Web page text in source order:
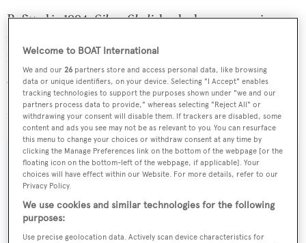
Refitted in 1994,Silver Shalishas had one owner since
new, been meticulously maintained with a full refit in
1994 and has never been chartered. She sleeps up to 10
guests in a master, two double and a triple cabin plus
Pullman berth. Previously priced at $6.95 million, she's
now asking $4.95 million.
Sign up to BOAT Briefing email
Latest news, brokerage headlines and yacht exclusives, every
Welcome to BOAT International
We and our26 partners store and access personal data, like browsing
data or unique identifiers, on your device. Selecting "I Accept" enables
tracking technologies to support the purposes shown under "we and our
partners process data to provide," whereas selecting "Reject All" or
withdrawing your consent will disable them. If trackers are disabled, some
content and ads you see may not be as relevant to you. You can resurface
this menu to change your choices or withdraw consent at any time by
clicking the Manage Preferences link on the bottom of the webpage [or the
floating icon on the bottom-left of the webpage, if applicable]. Your
choices will have effect within our Website. For more details, refer to our
Privacy Policy.
We use cookies and similar technologies for the following
purposes:
Use precise geolocation data. Actively scan device characteristics for